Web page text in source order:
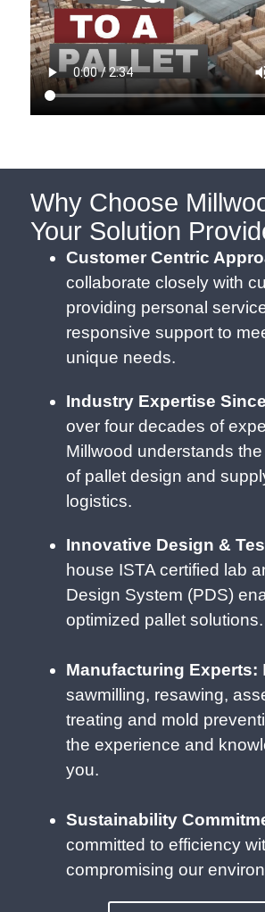
Why Choose
Your Solution
Customer Centric
collaborate closely with
providing personal
responsive support to
unique needs.
Industry Expertise
over four decades of
Millwood understands
of pallet design and
logistics.
Innovative Design &
house ISTA certified lab
Design System (PDS)
optimized pallet solutions.
Manufacturing Experts:
sawmilling, resawing,
treating and mold
the experience and
you.
Sustainability
committed to efficiency
compromising our